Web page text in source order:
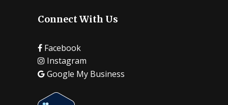
Connect With Us
Facebook
Instagram
Google My Business